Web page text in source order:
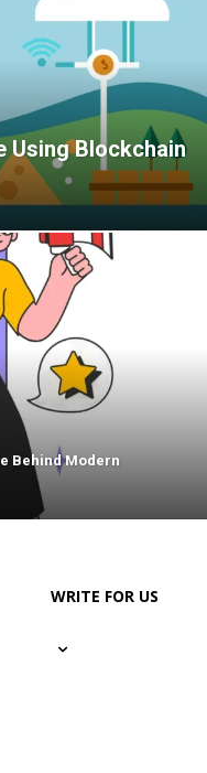
Using Blockchain
Behind Modern
WRITE FOR US